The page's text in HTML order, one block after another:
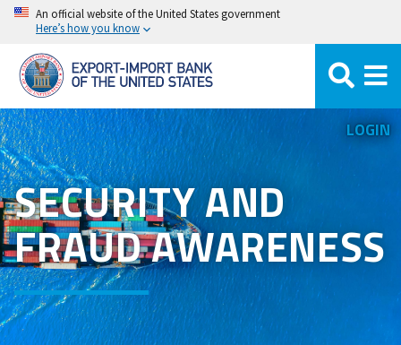
Skip
main
content
An official website of the United States government
Here’s how you know
LOGIN
SECURITY AND
FRAUD AWARENESS